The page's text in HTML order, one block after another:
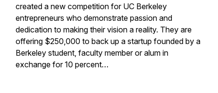
created a new competition for UC Berkeley
entrepreneurs who demonstrate passion and
dedication to making their vision a reality. They are
offering $250,000 to back up a startup founded by a
Berkeley student, faculty member or alum in
exchange for 10 percent…